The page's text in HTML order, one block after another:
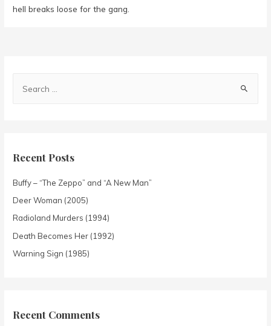
hell breaks loose for the gang.
Recent Posts
Buffy – “The Zeppo” and “A New Man”
Deer Woman (2005)
Radioland Murders (1994)
Death Becomes Her (1992)
Warning Sign (1985)
Recent Comments